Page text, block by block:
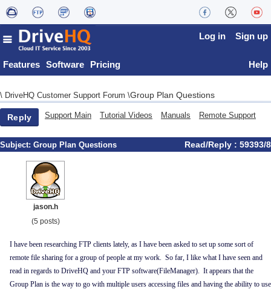
Features Software Pricing
Log in Sign up
Help
\ DriveHQ Customer Support Forum \Group Plan Questions
Reply Support Main Tutorial Videos Manuals Remote Support
Subject: Group Plan Questions Read/Reply : 59393/8
jason.h
(5 posts)
I have been researching FTP clients lately, as I have been asked to set up some sort of
remote file sharing for a group of people at my work. So far, I like what I have seen and
read in regards to DriveHQ and your FTP software(FileManager). It appears that the
Group Plan is the way to go with multiple users accessing files and having the ability to use